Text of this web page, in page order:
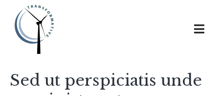
Sed ut perspiciatis unde